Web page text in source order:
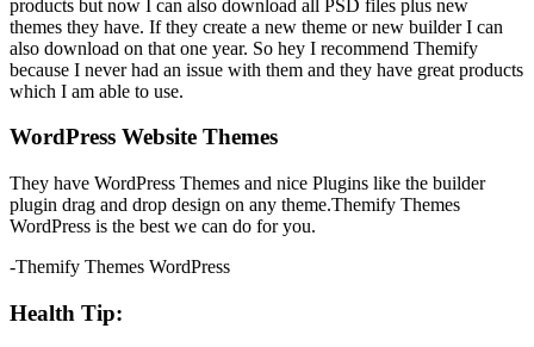
products but now I can also download all PSD files plus new
themes they have. If they create a new theme or new builder I can
also download on that one year. So hey I recommend Themify
because I never had an issue with them and they have great products
which I am able to use.
WordPress Website Themes
They have WordPress Themes and nice Plugins like the builder
plugin drag and drop design on any theme.Themify Themes
WordPress is the best we can do for you.
-Themify Themes WordPress
Health Tip: